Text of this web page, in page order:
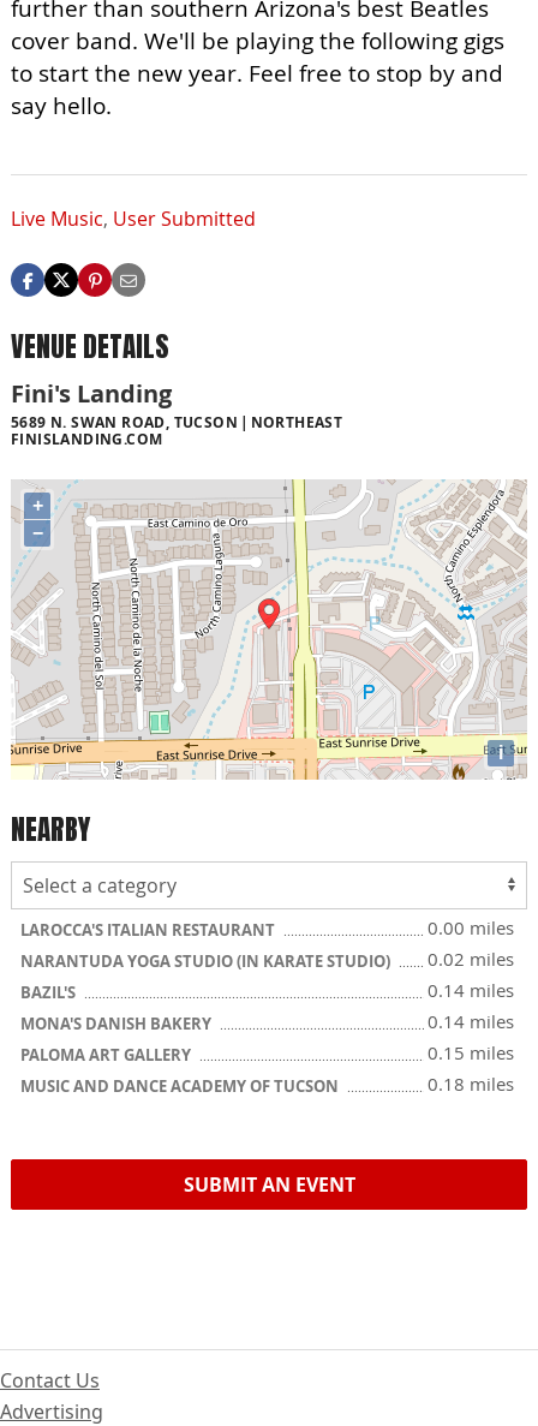
further than southern Arizona's best Beatles
cover band. We'll be playing the following gigs
to start the new year. Feel free to stop by and
say hello.
Live Music, User Submitted
VENUE DETAILS
Fini's Landing
5689 N. SWAN ROAD, TUCSON
NORTHEAST
FINISLANDING.COM
+
−
i
NEARBY
LAROCCA'S ITALIAN RESTAURANT 0.00 miles
NARANTUDA YOGA STUDIO (IN KARATE STUDIO) 0.02 miles
BAZIL'S 0.14 miles
MONA'S DANISH BAKERY 0.14 miles
PALOMA ART GALLERY 0.15 miles
MUSIC AND DANCE ACADEMY OF TUCSON 0.18 miles
SUBMIT AN EVENT
Contact Us
Advertising